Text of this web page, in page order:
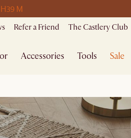
39 M
Refer a Friend The Castlery Club
Accessories Tools Sale